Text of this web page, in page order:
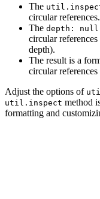
The
circular references.
The depth: null
circular
depth).
The result is a
circular
Adjust the options of
util.inspect method
formatting and